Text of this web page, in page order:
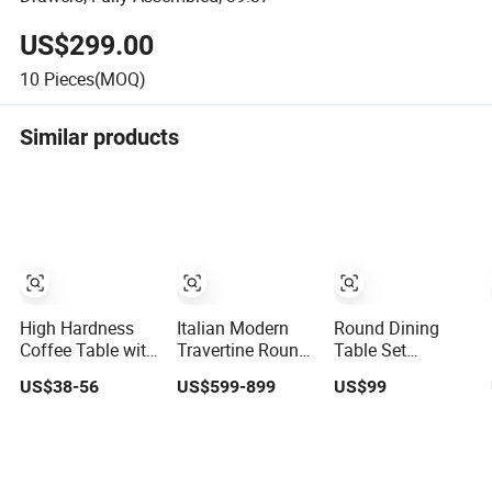
US$299.00
10 Pieces(MOQ)
Similar products
High Hardness
Coffee Table with
Toughness for
Home Living
US$38-56
Italian Modern
Travertine Round
Coffee Tables
Home Furniture
US$599-899
Round Dining
Table Set
Sintered Stone
Dining Room&
US$99